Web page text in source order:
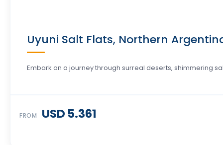
Uyuni Salt Flats, Northern
Embark on a journey through surreal deserts, shimmering
FROM USD 5.361